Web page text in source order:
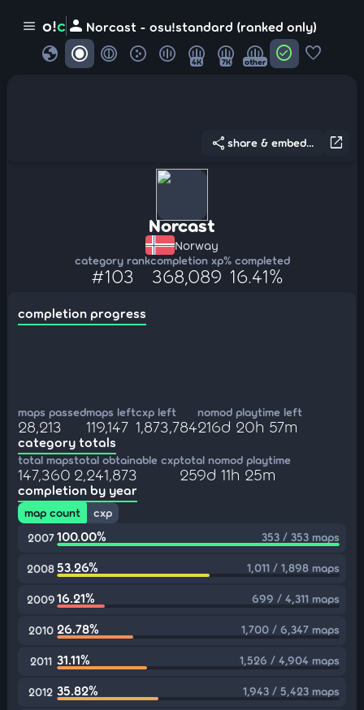
menu o!c person Norcast - osu!standard (ranked only)
globe 4K 7K other check_circle favorite
open_in_new
share share & embed...
Norcast
Norway
category rank
#103
completion xp
368,089
% completed
16.41%
completion progress
maps passed
28,213
maps left
119,147
cxp left
1,873,784
nomod playtime left
216d 20h 57m
category totals
total maps
147,360
total obtainable cxp
2,241,873
total nomod playtime
259d 11h 25m
completion by year
map count
cxp
2007 100.00% 353 / 353 maps
200853.26% 1,011 / 1,898 maps
200916.21% 699 / 4,311 maps
2010 26.78% 1,700 / 6,347 maps
2011 31.11% 1,526 / 4,904 maps
2012 35.82% 1,943 / 5,423 maps